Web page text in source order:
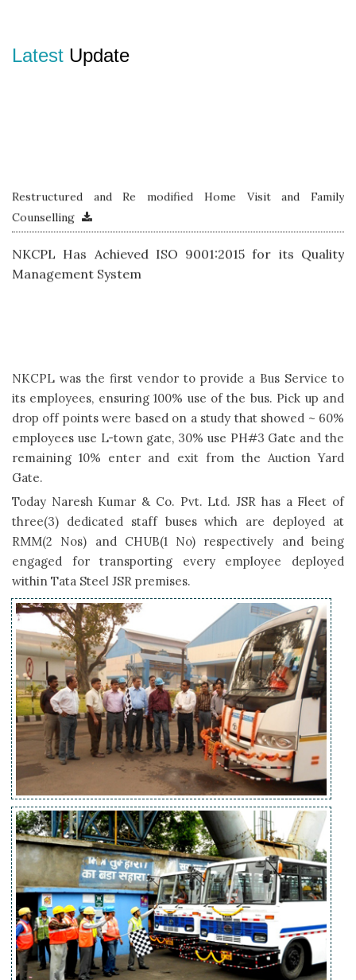
“There is no alternative to Safe Work
Latest Update
Counselling
Management System
Transportation by Tata Steel JSR at Safety Week 2018
Pilot program under Project Prayas Launched with KPS-
Kadma
Proposed project for dedicated safety office- Suraksha
Seminar & Workshop on Occupational Health & Safety (All
Branch)
NKCPL was the first vendor to provide a Bus Service to
its employees, ensuring 100% use of the bus. Pick up and
drop off points were based on a study that showed ~ 60%
employees use L-town gate, 30% use PH#3 Gate and the
remaining 10% enter and exit from the Auction Yard
Gate.
Today Naresh Kumar & Co. Pvt. Ltd. JSR has a Fleet of
three(3) dedicated staff buses which are deployed at
RMM(2 Nos) and CHUB(1 No) respectively and being
engaged for transporting every employee deployed
within Tata Steel JSR premises.